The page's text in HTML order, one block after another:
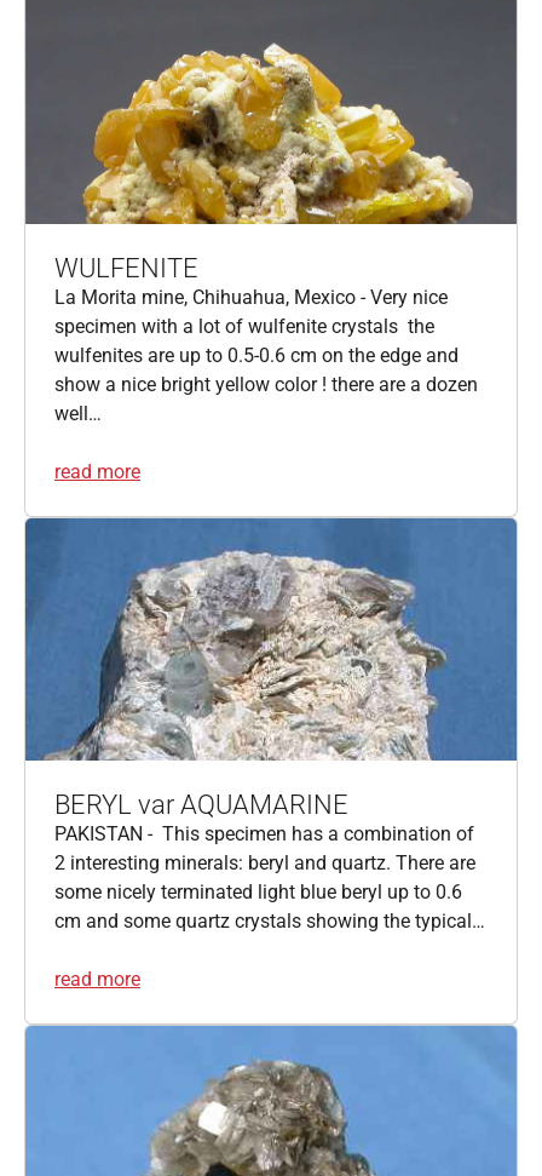
WULFENITE
La Morita mine, Chihuahua, Mexico - Very nice
specimen with a lot of wulfenite crystals the
wulfenites are up to 0.5-0.6 cm on the edge and
show a nice bright yellow color ! there are a dozen
well…
read more
BERYL var AQUAMARINE
PAKISTAN - This specimen has a combination of
2 interesting minerals: beryl and quartz. There are
some nicely terminated light blue beryl up to 0.6
cm and some quartz crystals showing the typical…
read more